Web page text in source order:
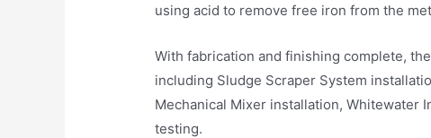
using acid to remove free iron from the
With fabrication and finishing complete,
including Sludge Scraper System
Mechanical Mixer installation, Whitewater
testing.